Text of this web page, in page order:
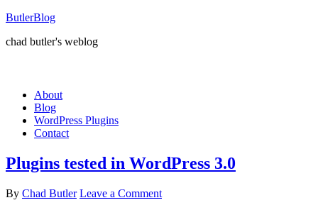
ButlerBlog
chad butler's weblog
About
Blog
WordPress Plugins
Contact
Plugins tested in WordPress 3.0
By Chad Butler Leave a Comment